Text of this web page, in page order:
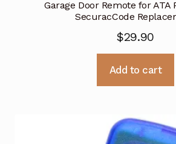
Garage Door Remote for ATA
SecuracCode
$29.90
Add to cart